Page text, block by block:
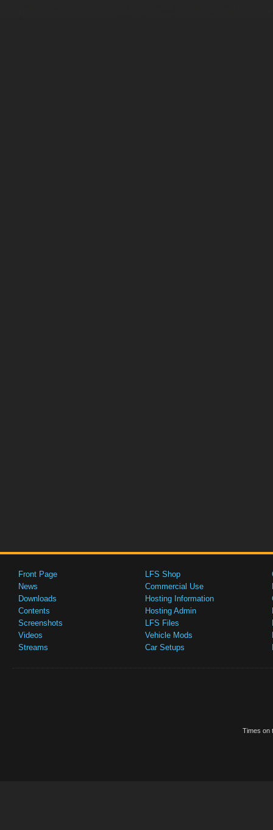
Front Page
News
Downloads
Contents
Screenshots
Videos
Streams
LFS Shop
Commercial Use
Hosting Information
Hosting Admin
LFS Files
Vehicle Mods
Car Setups
Times on